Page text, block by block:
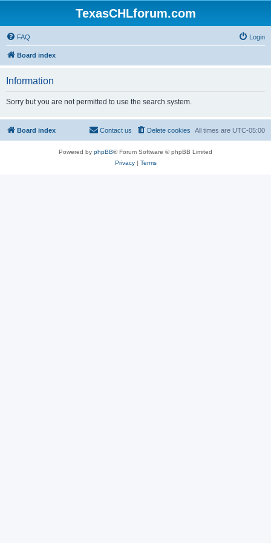
TexasCHLforum.com
FAQ Login
Board index
Information
Sorry but you are not permitted to use the search system.
Board index All times are UTC-05:00
Delete cookies
Contact us
Powered by phpBB® Forum Software © phpBB Limited
Privacy| Terms